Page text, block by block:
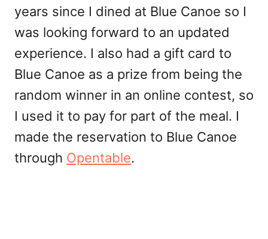
years since I dined at Blue Canoe so I
was looking forward to an updated
experience. I also had a gift card to
Blue Canoe as a prize from being the
random winner in an online contest, so
I used it to pay for part of the meal. I
made the reservation to Blue Canoe
through Opentable.